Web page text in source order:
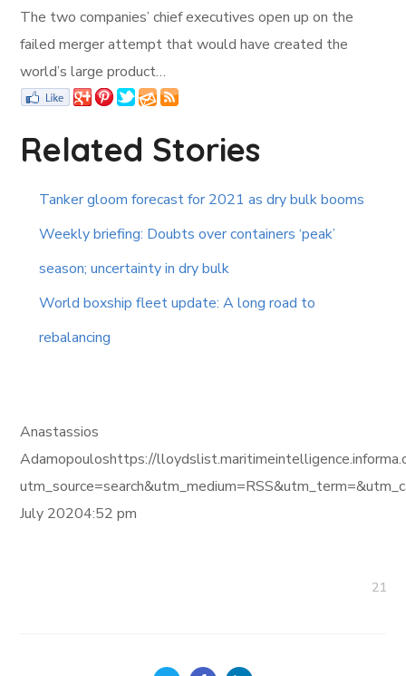
The two companies’ chief executives open up on the
failed merger attempt that would have created the
world’s large product…
Related Stories
Tanker gloom forecast for 2021 as dry bulk booms
Weekly briefing: Doubts over containers ‘peak’
season; uncertainty in dry bulk
World boxship fleet update: A long road to
rebalancing
Anastassios
Adamopouloshttps://
July 20204:52 pm
21